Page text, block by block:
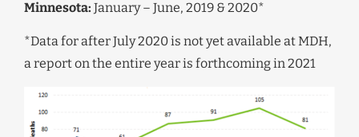
Minnesota: January – June, 2019 & 2020*
*Data for after July 2020 is not yet available at MDH,
a report on the entire year is forthcoming in 2021